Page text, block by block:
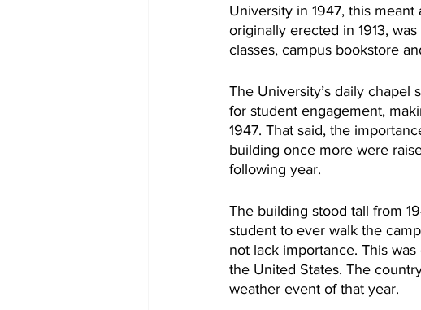
University in 1947, this
originally erected in 1913,
classes, campus bookstore
The University’s daily
for student engagement,
1947. That said, the
building once more were
following year.
The building stood tall from
student to ever walk the
not lack importance. This
the United States. The
weather event of that year.